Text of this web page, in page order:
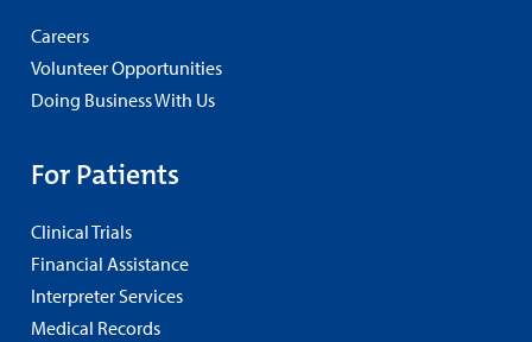
Careers
Volunteer Opportunities
Doing Business With Us
For Patients
Clinical Trials
Financial Assistance
Interpreter Services
Medical Records